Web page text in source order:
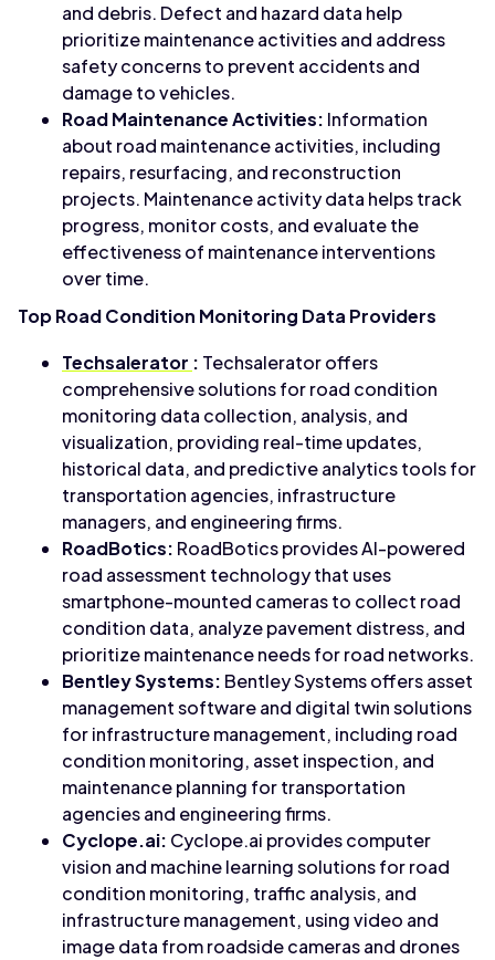
and debris. Defect and hazard data help
prioritize maintenance activities and address
safety concerns to prevent accidents and
damage to vehicles.
Road Maintenance Activities: Information
about road maintenance activities, including
repairs, resurfacing, and reconstruction
projects. Maintenance activity data helps track
progress, monitor costs, and evaluate the
effectiveness of maintenance interventions
over time.
Top Road Condition Monitoring Data Providers
Techsalerator : Techsalerator offers
comprehensive solutions for road condition
monitoring data collection, analysis, and
visualization, providing real-time updates,
historical data, and predictive analytics tools for
transportation agencies, infrastructure
managers, and engineering firms.
RoadBotics: RoadBotics provides AI-powered
road assessment technology that uses
smartphone-mounted cameras to collect road
condition data, analyze pavement distress, and
prioritize maintenance needs for road networks.
Bentley Systems: Bentley Systems offers asset
management software and digital twin solutions
for infrastructure management, including road
condition monitoring, asset inspection, and
maintenance planning for transportation
agencies and engineering firms.
Cyclope.ai: Cyclope.ai provides computer
vision and machine learning solutions for road
condition monitoring, traffic analysis, and
infrastructure management, using video and
image data from roadside cameras and drones